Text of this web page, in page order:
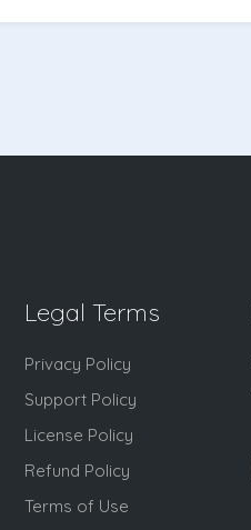
Legal Terms
Privacy Policy
Support Policy
License Policy
Refund Policy
Terms of Use